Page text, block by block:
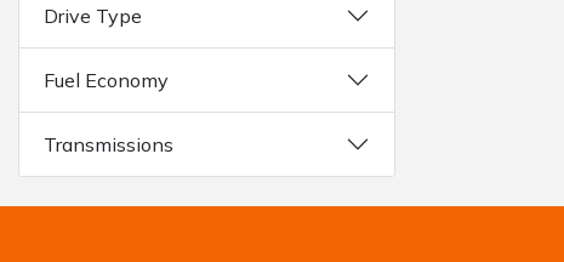
Drive Type
Fuel Economy
Transmissions